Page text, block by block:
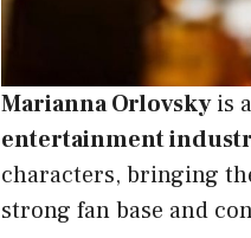
Marianna Orlovskyis
entertainment
characters, bringing
strong fan base and